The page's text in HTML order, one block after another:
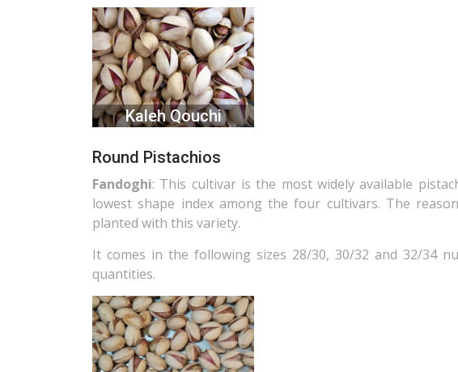
Kaleh Qouchi
Round Pistachios
Fandoghi: This cultivar is the most widely available
lowest shape index among the four cultivars. The
planted with this variety.
It comes in the following sizes 28/30, 30/32 and 32/34
quantities.